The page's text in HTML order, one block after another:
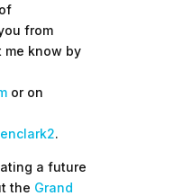
from
know by
or on
.
a future
the Grand